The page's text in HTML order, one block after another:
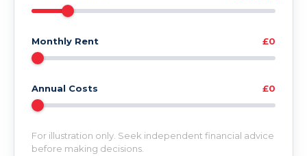
Monthly Rent £0
Annual Costs £0
For illustration only. Seek independent financial advice
before making decisions.